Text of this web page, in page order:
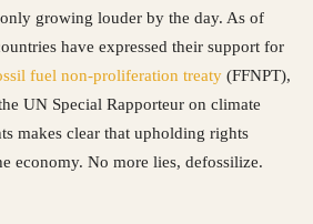
growing louder by the day. As of
have expressed their support for
fuel non-proliferation treaty (FFNPT),
UN Special Rapporteur on climate
makes clear that upholding rights
economy. No more lies, defossilize.